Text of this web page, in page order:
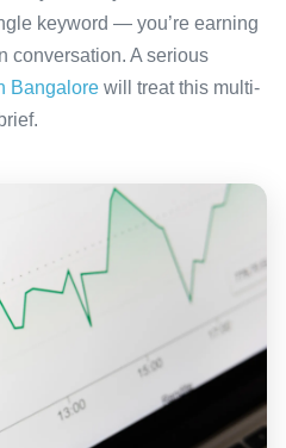
keyword — you’re earning
conversation. A serious
Bangalore will treat this multi-